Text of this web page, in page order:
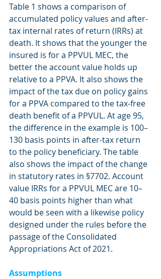
Table 1 shows a comparison of
accumulated policy values and after‐
tax internal rates of return (IRRs) at
death. It shows that the younger the
insured is for a PPVUL MEC, the
better the account value holds up
relative to a PPVA. It also shows the
impact of the tax due on policy gains
for a PPVA compared to the tax‐free
death benefit of a PPVUL. At age 95,
the difference in the example is 100–
130 basis points in after‐tax return
to the policy beneficiary. The table
also shows the impact of the change
in statutory rates in §7702. Account
value IRRs for a PPVUL MEC are 10–
40 basis points higher than what
would be seen with a likewise policy
designed under the rules before the
passage of the Consolidated
Appropriations Act of 2021.
Assumptions